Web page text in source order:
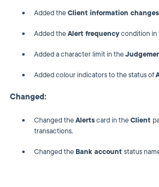
Added theClient information changes
Added theAlert frequencycondition in
Added a character limit in the
Added colour indicators to the status of
Changed:
Changed theAlertscard in theClient
transactions.
Changed the Bank account status